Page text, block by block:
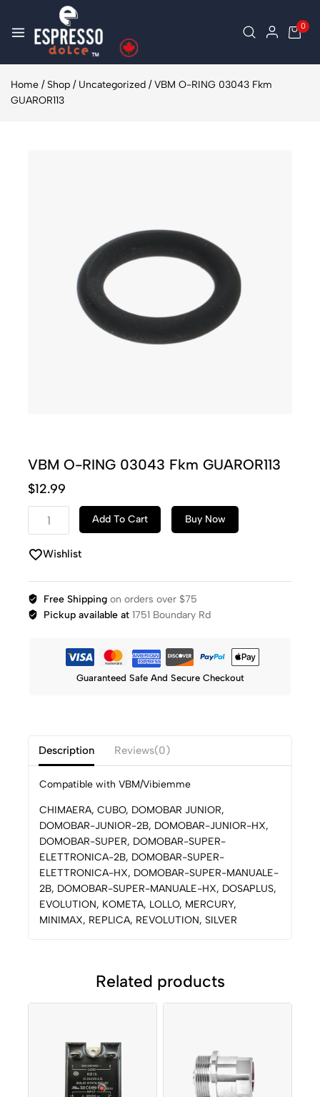
0
Home / Shop / Uncategorized / VBM O-RING 03043 Fkm
GUAROR113
VBM O-RING 03043 Fkm GUAROR113
$12.99
Add To Cart Buy Now
Wishlist
Free Shippingon orders over $75
Pickup available at1751 Boundary Rd
Guaranteed Safe And Secure Checkout
Description Reviews(0)
Compatible with VBM/Vibiemme
CHIMAERA, CUBO, DOMOBAR JUNIOR,
DOMOBAR-JUNIOR-2B, DOMOBAR-JUNIOR-HX,
DOMOBAR-SUPER, DOMOBAR-SUPER-
ELETTRONICA-2B, DOMOBAR-SUPER-
ELETTRONICA-HX, DOMOBAR-SUPER-MANUALE-
2B, DOMOBAR-SUPER-MANUALE-HX, DOSAPLUS,
EVOLUTION, KOMETA, LOLLO, MERCURY,
MINIMAX, REPLICA, REVOLUTION, SILVER
Related products